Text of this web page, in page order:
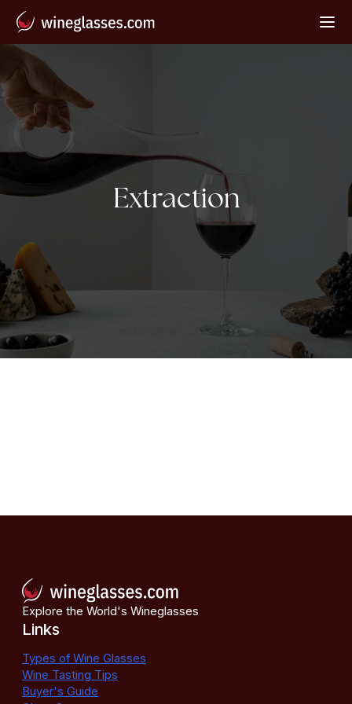
Tag:
Extraction
Explore the World's Wineglasses
Links
Types of Wine Glasses
Wine Tasting Tips
Buyer's Guide